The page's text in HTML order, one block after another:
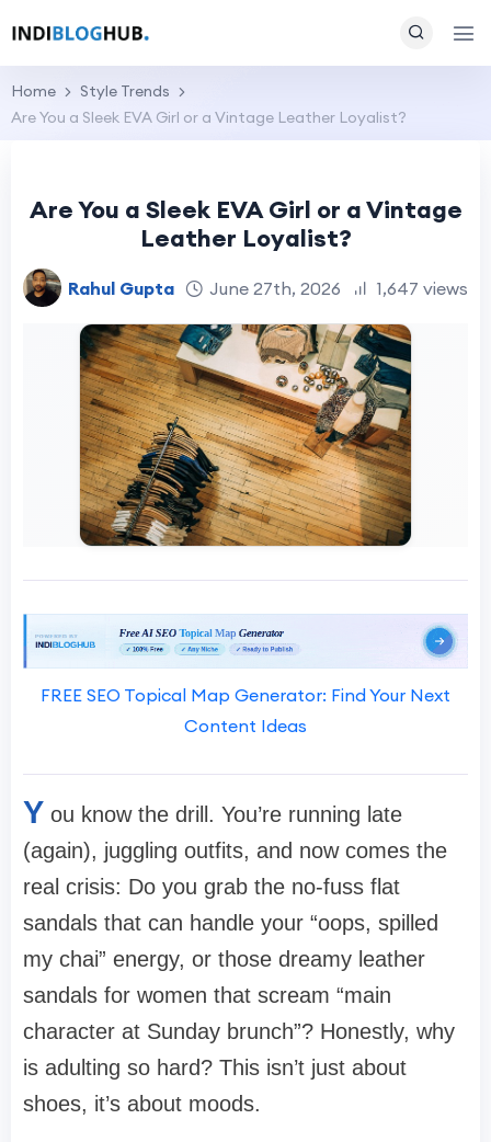
Home
Style Trends
Are You a Sleek EVA Girl or a Vintage Leather Loyalist?
Are You a Sleek EVA Girl or a Vintage
Leather Loyalist?
Rahul Gupta June 27th, 2026 1,647 views
FREE SEO Topical Map Generator: Find Your Next
Content Ideas
Y ou know the drill. You’re running late
(again), juggling outfits, and now comes the
real crisis: Do you grab the no-fuss flat
sandals that can handle your “oops, spilled
my chai” energy, or those dreamy leather
sandals for women that scream “main
character at Sunday brunch”? Honestly, why
is adulting so hard? This isn’t just about
shoes, it’s about moods.